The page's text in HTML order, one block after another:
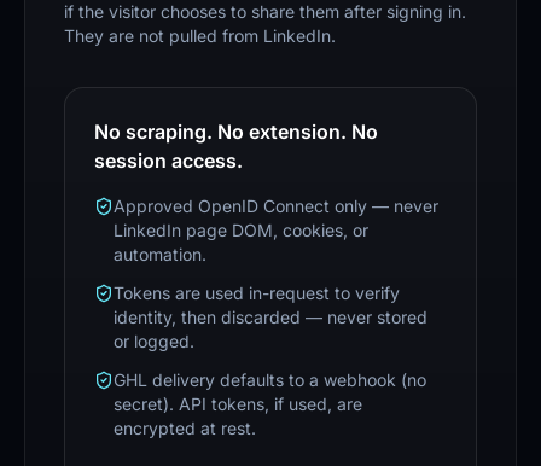
if the visitor chooses to share them after signing in.
They are not pulled from LinkedIn.
No scraping. No extension. No
session access.
Approved OpenID Connect only — never
LinkedIn page DOM, cookies, or
automation.
Tokens are used in-request to verify
identity, then discarded — never stored
or logged.
GHL delivery defaults to a webhook (no
secret). API tokens, if used, are
encrypted at rest.